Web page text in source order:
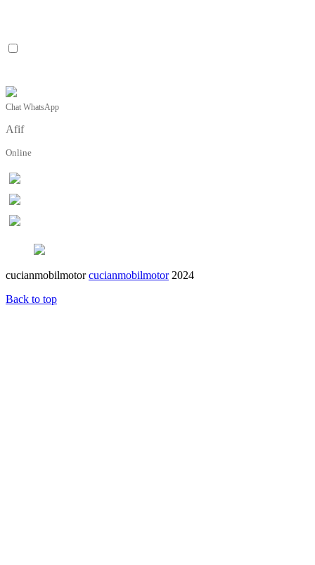
Chat WhatsApp
Afif
Online
cucianmobilmotorcucianmobilmotor2024
Back to top